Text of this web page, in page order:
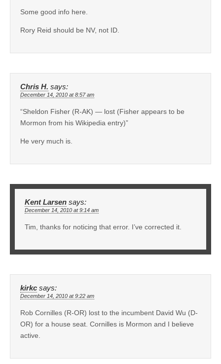
Some good info here.
Rory Reid should be NV, not ID.
Chris H. says:
December 14, 2010 at 8:57 am
“Sheldon Fisher (R-AK) — lost (Fisher appears to be
Mormon from his Wikipedia entry)”
He very much is.
Kent Larsen says:
December 14, 2010 at 9:14 am
Tim, thanks for noticing that error. I’ve corrected it.
kirkc says:
December 14, 2010 at 9:22 am
Rob Cornilles (R-OR) lost to the incumbent David Wu (D-
OR) for a house seat. Cornilles is Mormon and I believe
active.